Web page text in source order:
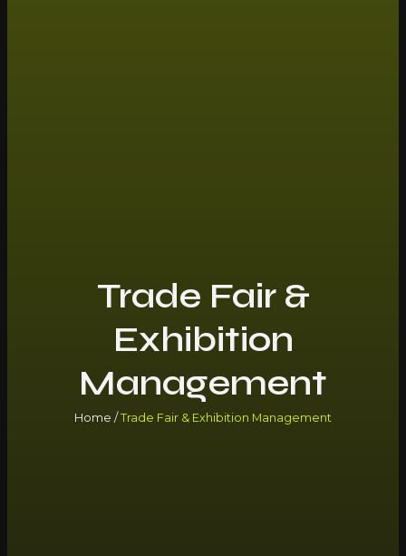
Trade Fair &
Exhibition
Management
Home / Trade Fair & Exhibition Management